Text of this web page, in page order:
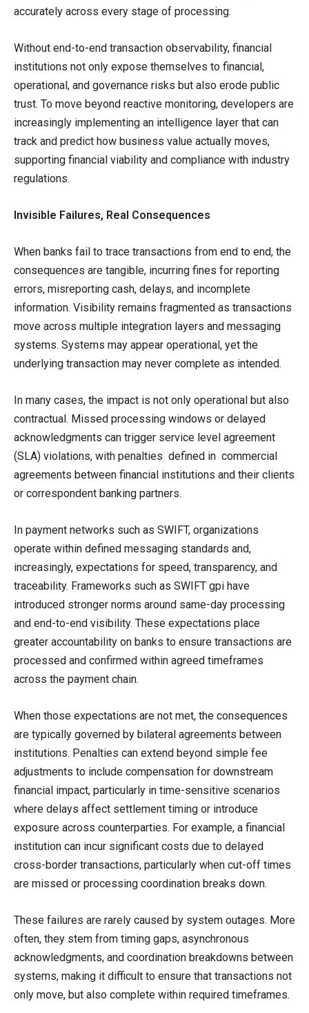
accurately across every stage of processing.
Without end-to-end transaction observability, financial
institutions not only expose themselves to financial,
operational, and governance risks but also erode public
trust. To move beyond reactive monitoring, developers are
increasingly implementing an intelligence layer that can
track and predict how business value actually moves,
supporting financial viability and compliance with industry
regulations.
Invisible Failures, Real Consequences
When banks fail to trace transactions from end to end, the
consequences are tangible, incurring fines for reporting
errors, misreporting cash, delays, and incomplete
information. Visibility remains fragmented as transactions
move across multiple integration layers and messaging
systems. Systems may appear operational, yet the
underlying transaction may never complete as intended.
In many cases, the impact is not only operational but also
contractual. Missed processing windows or delayed
acknowledgments can trigger service level agreement
(SLA) violations, with penalties defined in commercial
agreements between financial institutions and their clients
or correspondent banking partners.
In payment networks such as SWIFT, organizations
operate within defined messaging standards and,
increasingly, expectations for speed, transparency, and
traceability. Frameworks such as SWIFT gpi have
introduced stronger norms around same-day processing
and end-to-end visibility. These expectations place
greater accountability on banks to ensure transactions are
processed and confirmed within agreed timeframes
across the payment chain.
When those expectations are not met, the consequences
are typically governed by bilateral agreements between
institutions. Penalties can extend beyond simple fee
adjustments to include compensation for downstream
financial impact, particularly in time-sensitive scenarios
where delays affect settlement timing or introduce
exposure across counterparties. For example, a financial
institution can incur significant costs due to delayed
cross-border transactions, particularly when cut-off times
are missed or processing coordination breaks down.
These failures are rarely caused by system outages. More
often, they stem from timing gaps, asynchronous
acknowledgments, and coordination breakdowns between
systems, making it difficult to ensure that transactions not
only move, but also complete within required timeframes.